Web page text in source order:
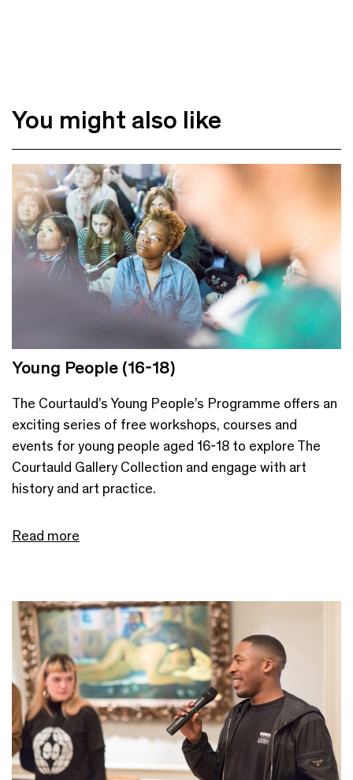
You might also like
Young People (16-18)
The Courtauld’s Young People’s Programme offers an
exciting series of free workshops, courses and
events for young people aged 16-18 to explore The
Courtauld Gallery Collection and engage with art
history and art practice.
Read more